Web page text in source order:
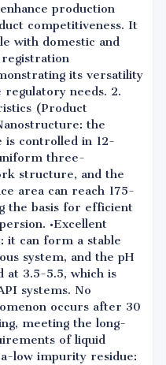
production
competitiveness. It
with domestic and
its versatility
needs. 2.
(Product
the
is controlled in 12-
three-
structure, and the
area can reach 175-
the basis for efficient
•Excellent
it can form a stable
system, and the pH
at 3.5-5.5, which is
systems. No
occurs after 30
meeting the long-
of liquid
low impurity residue: